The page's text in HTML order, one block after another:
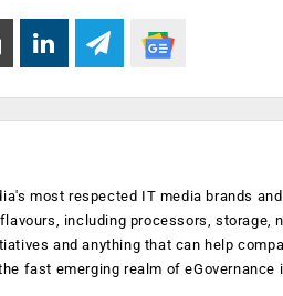
most respected IT media brands
including processors, storage,
and anything that can help
fast emerging realm of eGovernance